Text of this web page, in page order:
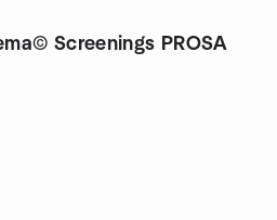
Screenings PROSA